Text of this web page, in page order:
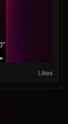
Likes